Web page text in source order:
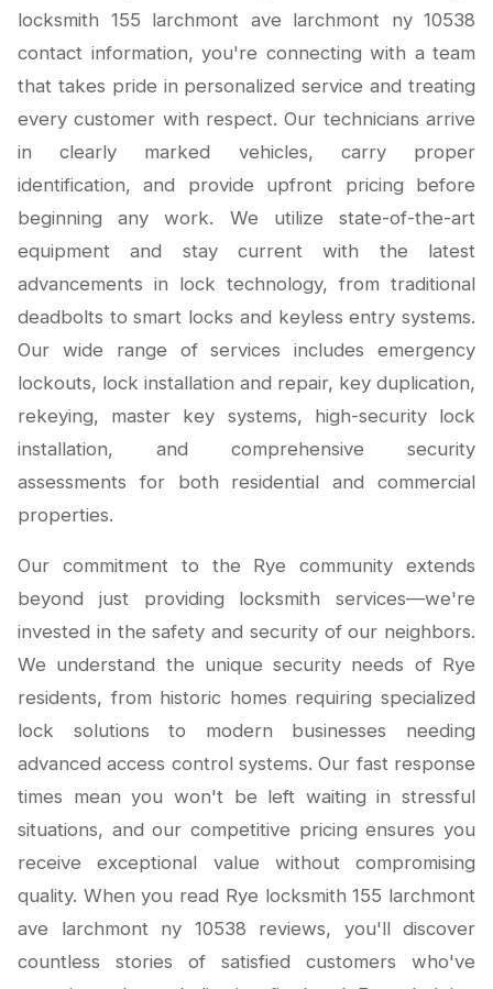
locksmith 155 larchmont ave larchmont ny 10538
contact information, you're connecting with a team
that takes pride in personalized service and treating
every customer with respect. Our technicians arrive
in clearly marked vehicles, carry proper
identification, and provide upfront pricing before
beginning any work. We utilize state-of-the-art
equipment and stay current with the latest
advancements in lock technology, from traditional
deadbolts to smart locks and keyless entry systems.
Our wide range of services includes emergency
lockouts, lock installation and repair, key duplication,
rekeying, master key systems, high-security lock
installation, and comprehensive security
assessments for both residential and commercial
properties.
Our commitment to the Rye community extends
beyond just providing locksmith services—we're
invested in the safety and security of our neighbors.
We understand the unique security needs of Rye
residents, from historic homes requiring specialized
lock solutions to modern businesses needing
advanced access control systems. Our fast response
times mean you won't be left waiting in stressful
situations, and our competitive pricing ensures you
receive exceptional value without compromising
quality. When you read Rye locksmith 155 larchmont
ave larchmont ny 10538 reviews, you'll discover
countless stories of satisfied customers who've